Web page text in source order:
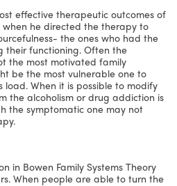
effective therapeutic outcomes of
he directed the therapy to
the ones who had the
their functioning. Often the
the most motivated family
be the most vulnerable one to
load. When it is possible to modify
the alcoholism or drug addiction is
the symptomatic one may not
in Bowen Family Systems Theory
When people are able to turn the